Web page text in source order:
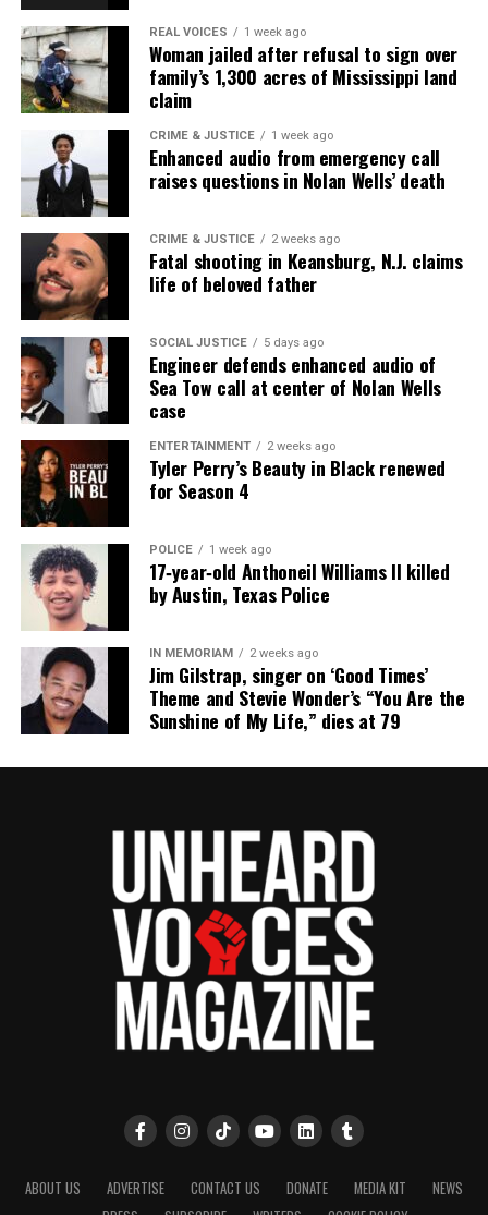
community newsletter serving Neptune, Asbury
Park, and Long Branch, N.J. Over time, it grew into a
nationally recognized Black-owned media outlet. The
publication remains one of the few dedicated to
covering social justice issues. Its honors include
the NAACP Unsung Hero Award and multiple media
innovator awards for excellence in social justice
reporting and communications.
REAL VOICES 1 week ago
Woman jailed after refusal to sign over
family’s 1,300 acres of Mississippi land
claim
CRIME & JUSTICE 1 week ago
Enhanced audio from emergency call
raises questions in Nolan Wells’ death
CRIME & JUSTICE 2 weeks ago
Fatal shooting in Keansburg, N.J. claims
life of beloved father
SOCIAL JUSTICE 5 days ago
Engineer defends enhanced audio of
Sea Tow call at center of Nolan Wells
case
ENTERTAINMENT 2 weeks ago
Tyler Perry’s Beauty in Black renewed
for Season 4
POLICE 1 week ago
17‑year‑old Anthoneil Williams II killed
by Austin, Texas Police
IN MEMORIAM 2 weeks ago
Jim Gilstrap, singer on ‘Good Times’
Theme and Stevie Wonder’s “You Are the
Sunshine of My Life,” dies at 79
ABOUT US ADVERTISE CONTACT US DONATE MEDIA KIT
NEWS